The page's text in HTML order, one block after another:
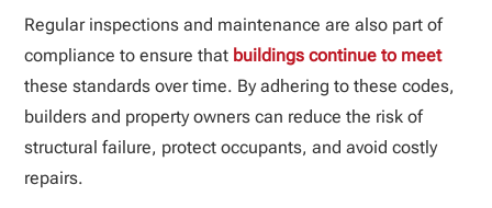
Regular inspections and maintenance are also part of
compliance to ensure that buildings continue to meet
these standards over time. By adhering to these codes,
builders and property owners can reduce the risk of
structural failure, protect occupants, and avoid costly
repairs.